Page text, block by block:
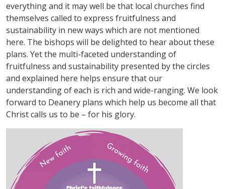
everything and it may well be that local churches find
themselves called to express fruitfulness and
sustainability in new ways which are not mentioned
here. The bishops will be delighted to hear about these
plans. Yet the multi-faceted understanding of
fruitfulness and sustainability presented by the circles
and explained here helps ensure that our
understanding of each is rich and wide-ranging. We look
forward to Deanery plans which help us become all that
Christ calls us to be – for his glory.